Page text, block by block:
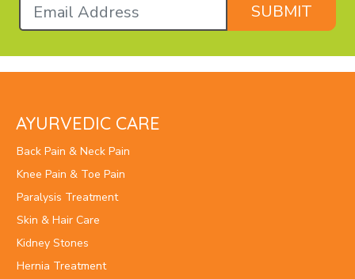
SUBMIT
AYURVEDIC CARE
Back Pain & Neck Pain
Knee Pain & Toe Pain
Paralysis Treatment
Skin & Hair Care
Kidney Stones
Hernia Treatment